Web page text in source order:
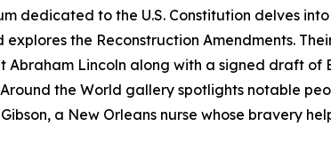
dedicated to the U.S. Constitution delves
explores the Reconstruction Amendments.
Abraham Lincoln along with a signed draft of
the World gallery spotlights notable
a New Orleans nurse whose bravery